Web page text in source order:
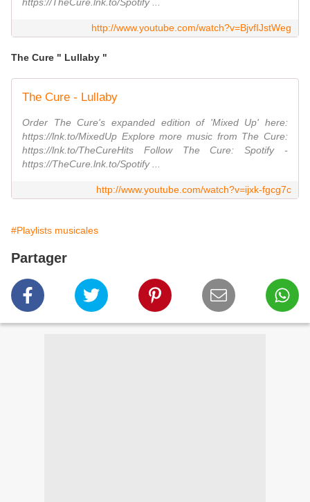
http://www.youtube.com/watch?v=BjvfIJstWeg
The Cure " Lullaby "
The Cure - Lullaby
Order The Cure's expanded edition of 'Mixed Up' here:
https://lnk.to/MixedUp Explore more music from The Cure:
https://lnk.to/TheCureHits Follow The Cure: Spotify -
https://TheCure.lnk.to/Spotify ...
http://www.youtube.com/watch?v=ijxk-fgcg7c
#Playlists musicales
Partager